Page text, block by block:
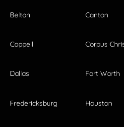
Belton Canton
Coppell Corpus
Dallas Fort Worth
Fredericksburg Houston